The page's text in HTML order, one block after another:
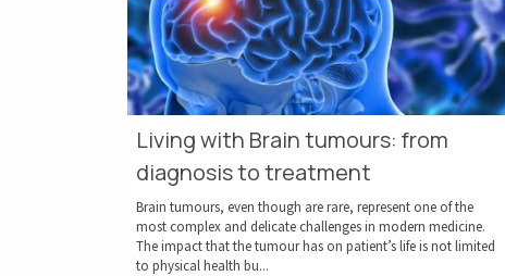
Living with Brain tumours: from
diagnosis to treatment
Brain tumours, even though are rare, represent one of the
most complex and delicate challenges in modern medicine.
The impact that the tumour has on patient’s life is not limited
to physical health bu...